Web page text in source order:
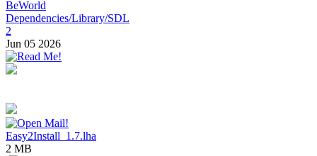
BeWorld
Dependencies/Library/SDL
2
Jun 05 2026
Easy2Install_1.7.lha
2 MB